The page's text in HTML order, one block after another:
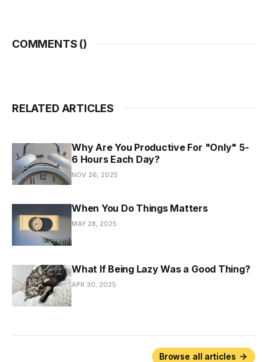
COMMENTS ()
RELATED ARTICLES
Why Are You Productive For "Only" 5-
6 Hours Each Day?
NOV 26, 2025
When You Do Things Matters
MAY 28, 2025
What If Being Lazy Was a Good Thing?
APR 30, 2025
Browse all articles